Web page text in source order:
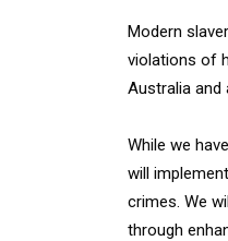
Modern
violations of
Australia and
While we
will
crimes. We
through